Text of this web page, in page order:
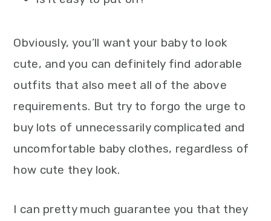
Obviously, you’ll want your baby to look
cute, and you can definitely find adorable
outfits that also meet all of the above
requirements. But try to forgo the urge to
buy lots of unnecessarily complicated and
uncomfortable baby clothes, regardless of
how cute they look.
I can pretty much guarantee you that they